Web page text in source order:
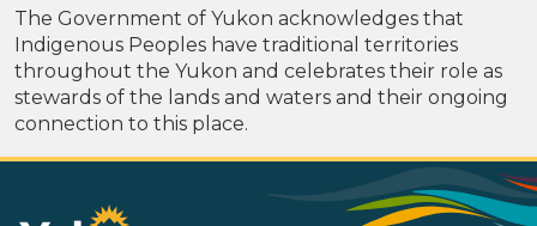
The Government of Yukon acknowledges that
Indigenous Peoples have traditional territories
throughout the Yukon and celebrates their role as
stewards of the lands and waters and their ongoing
connection to this place.